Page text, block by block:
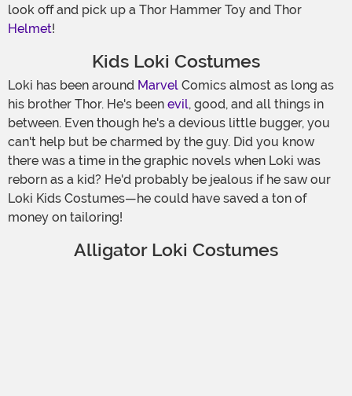
look off and pick up a Thor Hammer Toy and Thor
Helmet!
Kids Loki Costumes
Loki has been around Marvel Comics almost as long as
his brother Thor. He's been evil, good, and all things in
between. Even though he's a devious little bugger, you
can't help but be charmed by the guy. Did you know
there was a time in the graphic novels when Loki was
reborn as a kid? He'd probably be jealous if he saw our
Loki Kids Costumes—he could have saved a ton of
money on tailoring!
Alligator Loki Costumes